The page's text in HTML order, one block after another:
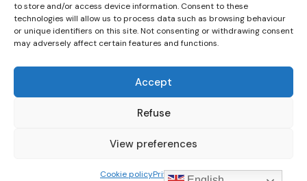
to store and/or access device information. Consent to these
technologies will allow us to process data such as browsing behaviour
or unique identifiers on this site. Not consenting or withdrawing consent
may adversely affect certain features and functions.
Accept
Refuse
View preferences
Cookie policyPrivacy Policy
17:00 - 19:00
pm
Teaching the digital age
Kate Sykes